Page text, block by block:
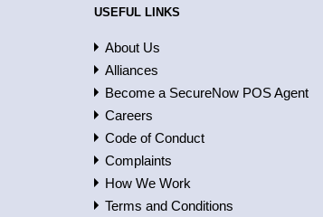
USEFUL LINKS
About Us
Alliances
Become a SecureNow POS Agent
Careers
Code of Conduct
Complaints
How We Work
Terms and Conditions